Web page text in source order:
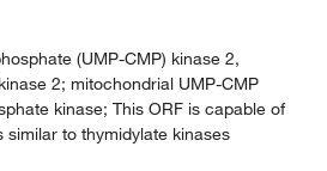
(UMP-CMP) kinase 2,
2; mitochondrial UMP-CMP
kinase; This ORF is capable of
to thymidylate kinases
the p-loop or catalytic site and the